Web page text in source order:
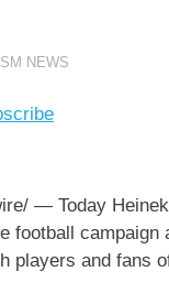
NEWS
— Today
campaign
players and fans